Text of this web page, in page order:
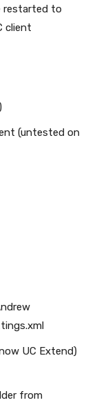
restarted to
client
(untested on
UC Extend)
from